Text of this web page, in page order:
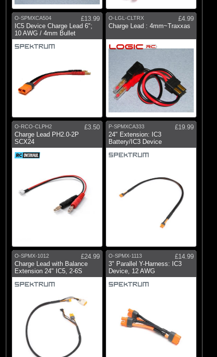
O-SPMXCA504
£13.99
IC5 Device Charge Lead 6";
10 AWG / 4mm Bullet
O-LGL-CLTRX
£4.99
Charge Lead : 4mm~Traxxas
O-RCO-CLPH2
£3.50
Charge Lead PH2.0-2P
SCX24
P-SPMXCA333
£19.99
24" Extension: IC3
Battery/IC3 Device
O-SPMX-1012
£24.99
Charge Lead with Balance
Extension 24" IC5, 2-6S
O-SPMX-1113
£14.99
3" Parallel Y-Harness: IC3
Device, 12 AWG